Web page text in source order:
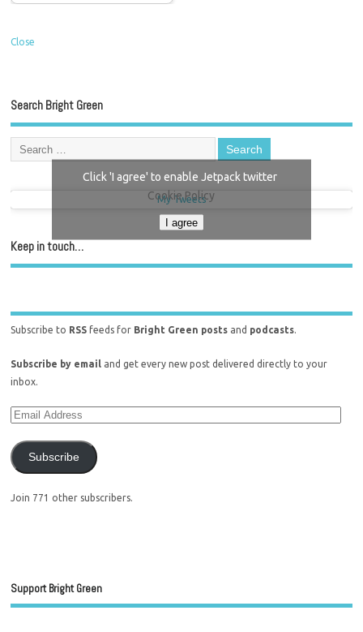
Close
Search Bright Green
My Tweets
Click 'I agree' to enable Jetpack twitter
Cookie Policy
I agree
Keep in touch…
Subscribe to RSS feeds for Bright Green posts and podcasts.
Subscribe by email and get every new post delivered directly to your
inbox.
Subscribe
Join 771 other subscribers.
Support Bright Green